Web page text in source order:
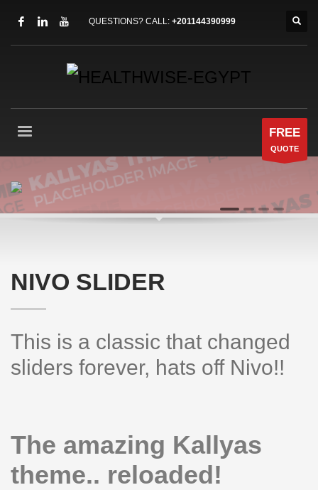
QUESTIONS? CALL: +201144390999
FREE
QUOTE
AWESOME VISUAL TRANSITIONS
1 2 3 4
NIVO SLIDER
This is a classic that changed
sliders forever, hats off Nivo!!
The amazing Kallyas
theme.. reloaded!